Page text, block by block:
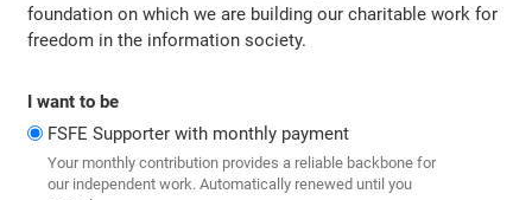
foundation on which we are building our charitable work for
freedom in the information society.
I want to be
FSFE Supporter with monthly payment
Your monthly contribution provides a reliable backbone for
our independent work. Automatically renewed until you